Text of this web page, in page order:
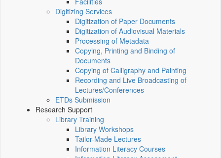
Digitizing Services
Digitization of Paper Documents
Digitization of Audiovisual Materials
Processing of Metadata
Copying, Printing and Binding of
Documents
Copying of Calligraphy and Painting
Recording and Live Broadcasting of
Lectures/Conferences
ETDs Submission
Research Support
Library Training
Library Workshops
Tailor-Made Lectures
Information Literacy Courses